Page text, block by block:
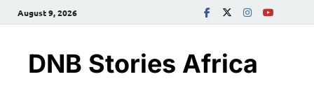
August 9, 2026
DNB Stories Africa